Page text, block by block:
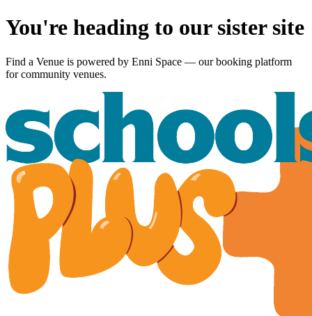
You're heading to our sister site
Find a Venue is powered by Enni Space — our booking platform
for community venues.